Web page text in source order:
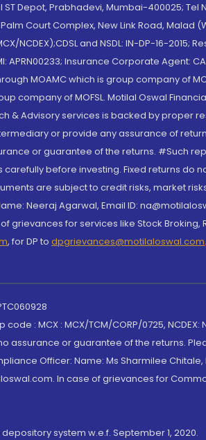
Depot, Prabhadevi, Mumbai-400025; Tel
Court Complex, New Link Road, Malad
NCDEX);CDSL and NSDL: IN-DP-16-2015;
APRN00233; Insurance Corporate Agent:
MOAMC which is group company of
company of MOFSL. Motilal Oswal
& Advisory services is backed by proper
or provide any assurance of
or guarantee of the returns. #Such
before investing. Fixed returns do
are subject to credit risks, market
Neeraj Agarwal, Email ID:
for services like Stock
, for DP to dpgrievances@motilaloswal.com,
: MCX : MCX/TCM/CORP/0725, NCDEX:
or guarantee of the returns.
Officer: Name: Ms Sharmilee
In case of grievances for
system w.e.f. September 1, 2020.